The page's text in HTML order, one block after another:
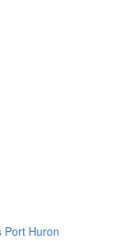
Port Huron